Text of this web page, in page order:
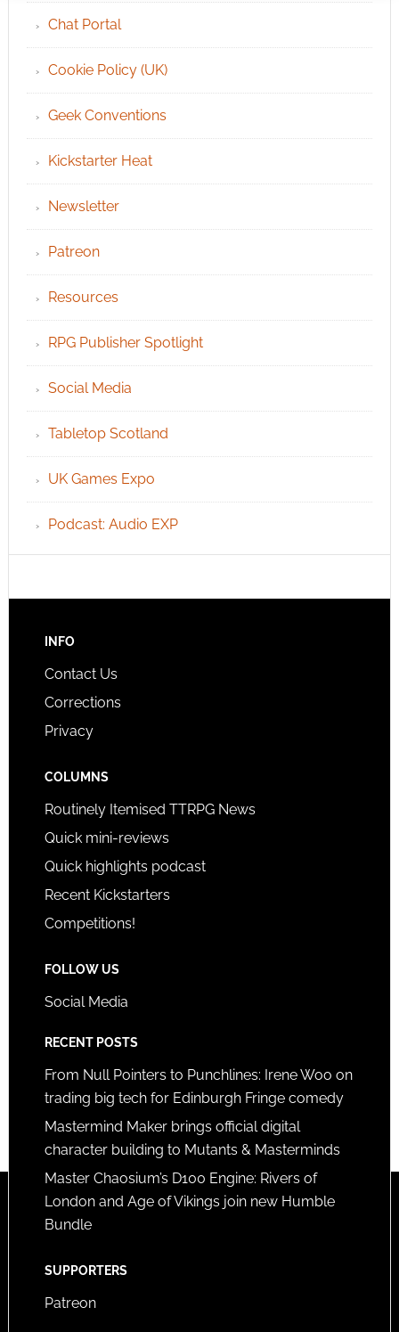
Chat Portal
Cookie Policy (UK)
Geek Conventions
Kickstarter Heat
Newsletter
Patreon
Resources
RPG Publisher Spotlight
Social Media
Tabletop Scotland
UK Games Expo
Podcast: Audio EXP
INFO
Contact Us
Corrections
Privacy
COLUMNS
Routinely Itemised TTRPG News
Quick mini-reviews
Quick highlights podcast
Recent Kickstarters
Competitions!
FOLLOW US
Social Media
RECENT POSTS
From Null Pointers to Punchlines: Irene Woo on
trading big tech for Edinburgh Fringe comedy
Mastermind Maker brings official digital
character building to Mutants & Masterminds
Master Chaosium’s D100 Engine: Rivers of
London and Age of Vikings join new Humble
Bundle
SUPPORTERS
Patreon